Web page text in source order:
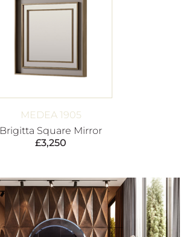
MEDEA 1905
Brigitta Square Mirror
£3,250